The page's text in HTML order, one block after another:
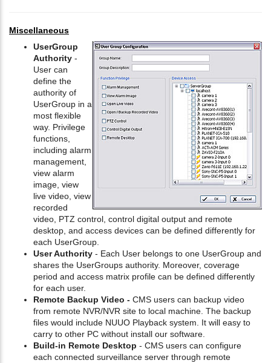
Miscellaneous
UserGroup
Authority -
User can
define the
authority of
UserGroup in a
most flexible
way. Privilege
functions,
including alarm
management,
view alarm
image, view
live video, view
recorded
video, PTZ control, control digital output and remote
desktop, and access devices can be defined differently for
each UserGroup.
User Authority - Each User belongs to one UserGroup and
shares the UserGroups authority. Moreover, coverage
period and access matrix profile can be defined differently
for each user.
Remote Backup Video - CMS users can backup video
from remote NVR/NVR site to local machine. The backup
files would include NUUO Playback system. It will easy to
carry to other PC without install our software.
Build-in Remote Desktop - CMS users can configure
each connected surveillance server through remote